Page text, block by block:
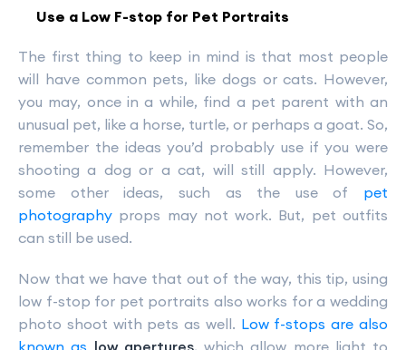
Use a Low F-stop for Pet Portraits
The first thing to keep in mind is that most people
will have common pets, like dogs or cats. However,
you may, once in a while, find a pet parent with an
unusual pet, like a horse, turtle, or perhaps a goat. So,
remember the ideas you’d probably use if you were
shooting a dog or a cat, will still apply. However,
some other ideas, such as the use of pet
photography props may not work. But, pet outfits
can still be used.
Now that we have that out of the way, this tip, using
low f-stop for pet portraits also works for a wedding
photo shoot with pets as well. Low f-stops are also
known as low apertures, which allow more light to